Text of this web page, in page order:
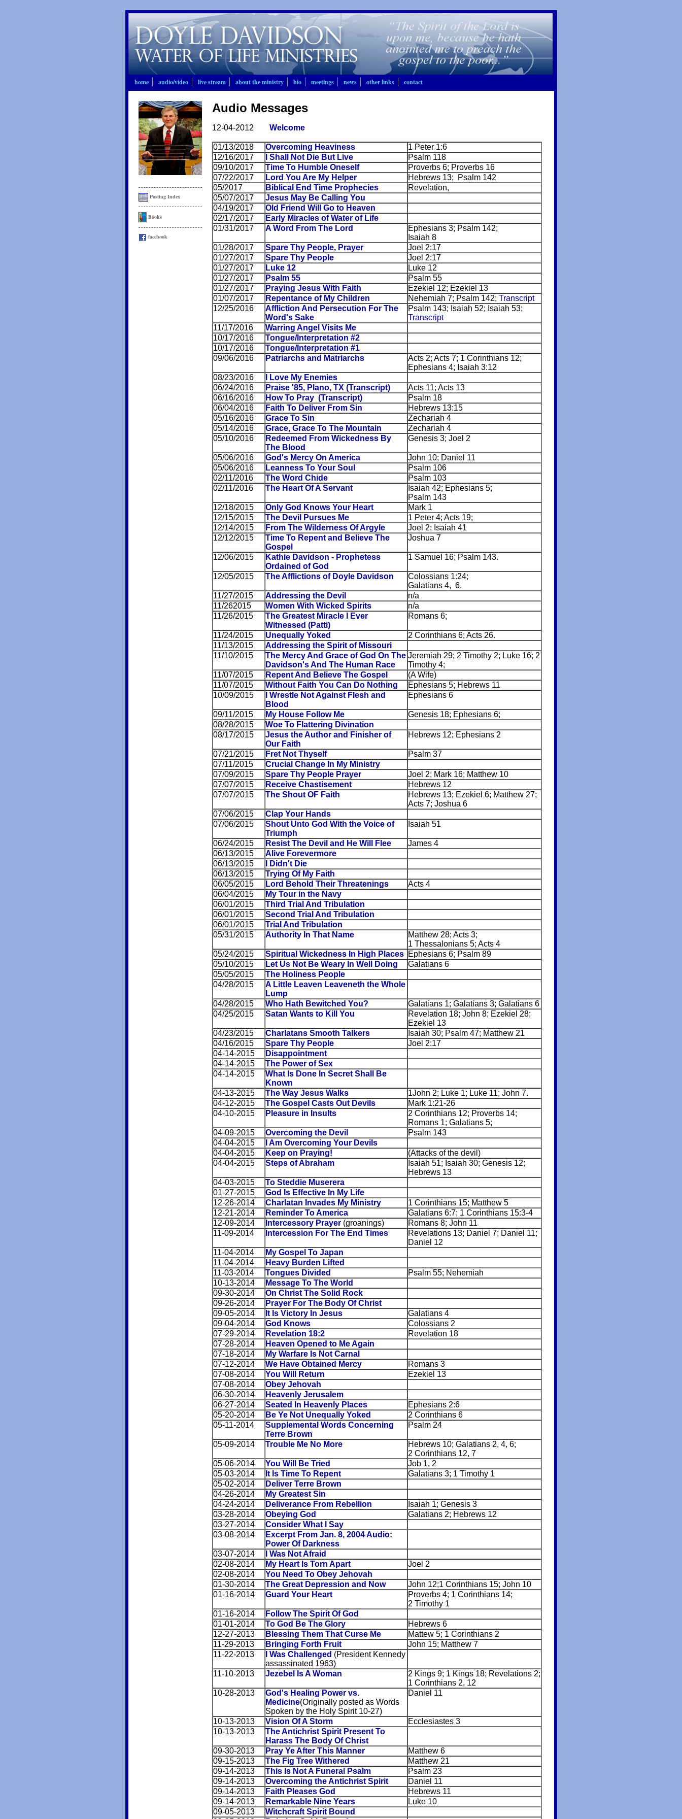
home audio/video live stream about the ministry bio meetings news other links contact
Posting Index
Books
facebook
Audio Messages
12-04-2012 Welcome
01/13/2018 Overcoming Heaviness
1 Peter 1:6
12/16/2017
I Shall Not Die But Live
Psalm 118
09/10/2017
Time To Humble Oneself
Proverbs 6; Proverbs 16
07/22/2017
Lord You Are My Helper
Hebrews 13; Psalm 142
05/2017
Biblical End Time Prophecies
Revelation,
05/07/2017
Jesus May Be Calling You
04/19/2017
Old Friend Will Go to Heaven
02/17/2017
Early Miracles of Water of Life
01/31/2017
A Word From The Lord
Ephesians 3; Psalm 142;
Isaiah 8
01/28/2017
Spare Thy People, Prayer
Joel 2:17
01/27/2017
Spare Thy People
Joel 2:17
01/27/2017
Luke 12
Luke 12
01/27/2017
Psalm 55
Psalm 55
01/27/2017
Praying Jesus With Faith
Ezekiel 12; Ezekiel 13
01/07/2017
Repentance of My Children Nehemiah 7; Psalm 142; Transcript
12/25/2016
Affliction And Persecution For The
Word's Sake
Psalm 143; Isaiah 52; Isaiah 53;
Transcript
11/17/2016
Warring Angel Visits Me
10/17/2016
Tongue/Interpretation #2
10/17/2016
Tongue/Interpretation #1
09/06/2016
Patriarchs and Matriarchs
Acts 2; Acts 7; 1 Corinthians 12;
Ephesians 4; Isaiah 3:12
08/23/2016
I Love My Enemies
06/24/2016
Praise '85, Plano, TX (Transcript)
Acts 11; Acts 13
06/16/2016
How To Pray (Transcript)
Psalm 18
06/04/2016
Faith To Deliver From Sin
Hebrews 13:15
05/16/2016
Grace To Sin
Zechariah 4
05/14/2016
Grace, Grace To The Mountain
Zechariah 4
05/10/2016
Redeemed From Wickedness By
The Blood
Genesis 3; Joel 2
05/06/2016 God's Mercy On America
John 10; Daniel 11
05/06/2016
Leanness To Your Soul
Psalm 106
02/11/2016
The Word Chide
Psalm 103
02/11/2016
The Heart Of A Servant
Isaiah 42; Ephesians 5;
Psalm 143
12/18/2015
Only God Knows Your Heart
Mark 1
12/15/2015
The Devil Pursues Me
1 Peter 4; Acts 19;
12/14/2015
From The Wilderness Of Argyle
Joel 2; Isaiah 41
12/12/2015
Time To Repent and Believe The
Gospel
Joshua 7
12/06/2015
Kathie Davidson - Prophetess
Ordained of God
1 Samuel 16; Psalm 143.
12/05/2015 The Afflictions of Doyle Davidson
Colossians 1:24;
Galatians 4, 6.
11/27/2015
Addressing the Devil
n/a
11/262015
Women With Wicked Spirits
n/a
11/26/2015
The Greatest Miracle I Ever
Witnessed (Patti)
Romans 6;
11/24/2015 Unequally Yoked
2 Corinthians 6; Acts 26.
11/13/2015
Addressing the Spirit of Missouri
11/10/2015
The Mercy And Grace of God On The
Davidson's And The Human Race
Jeremiah 29; 2 Timothy 2; Luke 16; 2
Timothy 4;
11/07/2015
Repent And Believe The Gospel
(A Wife)
11/07/2015
Without Faith You Can Do Nothing
Ephesians 5; Hebrews 11
10/09/2015
I Wrestle Not Against Flesh and
Blood
Ephesians 6
09/11/2015 My House Follow Me
Genesis 18; Ephesians 6;
08/28/2015
Woe To Flattering Divination
08/17/2015
Jesus the Author and Finisher of
Our Faith
Hebrews 12; Ephesians 2
07/21/2015 Fret Not Thyself
Psalm 37
07/11/2015
Crucial Change In My Ministry
07/09/2015
Spare Thy People Prayer
Joel 2; Mark 16; Matthew 10
07/07/2015
Receive Chastisement
Hebrews 12
07/07/2015
The Shout OF Faith
Hebrews 13; Ezekiel 6; Matthew 27;
Acts 7; Joshua 6
07/06/2015
Clap Your Hands
07/06/2015
Shout Unto God With the Voice of
Triumph
Isaiah 51
06/24/2015 Resist The Devil and He Will Flee
James 4
06/13/2015
Alive Forevermore
06/13/2015
I Didn't Die
06/13/2015
Trying Of My Faith
06/05/2015
Lord Behold Their Threatenings
Acts 4
06/04/2015
My Tour in the Navy
06/01/2015
Third Trial And Tribulation
06/01/2015
Second Trial And Tribulation
06/01/2015
Trial And Tribulation
05/31/2015
Authority In That Name
Matthew 28; Acts 3;
1 Thessalonians 5; Acts 4
05/24/2015
Spiritual Wickedness In High Places
Ephesians 6; Psalm 89
05/10/2015
Let Us Not Be Weary In Well Doing
Galatians 6
05/05/2015
The Holiness People
04/28/2015
A Little Leaven Leaveneth the Whole
Lump
04/28/2015
Who Hath Bewitched You?
Galatians 1; Galatians 3; Galatians 6
04/25/2015
Satan Wants to Kill You
Revelation 18; John 8; Ezekiel 28;
Ezekiel 13
04/23/2015
Charlatans Smooth Talkers
Isaiah 30; Psalm 47; Matthew 21
04/16/2015
Spare Thy People
Joel 2:17
04-14-2015
Disappointment
04-14-2015
The Power of Sex
04-14-2015
What Is Done In Secret Shall Be
Known
04-13-2015
The Way Jesus Walks
1John 2; Luke 1; Luke 11; John 7.
04-12-2015
The Gospel Casts Out Devils
Mark 1:21-26
04-10-2015
Pleasure in Insults
2 Corinthians 12; Proverbs 14;
Romans 1; Galatians 5;
04-09-2015
Overcoming the Devil
Psalm 143
04-04-2015
I Am Overcoming Your Devils
04-04-2015
Keep on Praying!
(Attacks of the devil)
04-04-2015
Steps of Abraham
Isaiah 51; Isaiah 30; Genesis 12;
Hebrews 13
04-03-2015
To Steddie Muserera
01-27-2015
God Is Effective In My Life
12-26-2014
Charlatan Invades My Ministry
1 Corinthians 15; Matthew 5
12-21-2014
Reminder To America
Galatians 6:7; 1 Corinthians 15:3-4
12-09-2014
Intercessory Prayer (groanings)
Romans 8; John 11
11-09-2014
Intercession For The End Times
Revelations 13; Daniel 7; Daniel 11;
Daniel 12
11-04-2014
My Gospel To Japan
11-04-2014
Heavy Burden Lifted
11-03-2014
Tongues Divided
Psalm 55; Nehemiah
10-13-2014
Message To The World
09-30-2014
On Christ The Solid Rock
09-26-2014
Prayer For The Body Of Christ
09-05-2014
It Is Victory In Jesus
Galatians 4
09-04-2014
God Knows
Colossians 2
07-29-2014
Revelation 18:2
Revelation 18
07-28-2014
Heaven Opened to Me Again
07-18-2014
My Warfare Is Not Carnal
07-12-2014
We Have Obtained Mercy
Romans 3
07-08-2014
You Will Return
Ezekiel 13
07-08-2014
Obey Jehovah
06-30-2014
Heavenly Jerusalem
06-27-2014
Seated In Heavenly Places
Ephesians 2:6
05-20-2014
Be Ye Not Unequally Yoked
2 Corinthians 6
05-11-2014
Supplemental Words Concerning
Terre Brown
Psalm 24
05-09-2014 Trouble Me No More
Hebrews 10; Galatians 2, 4, 6;
2 Corinthians 12, 7
05-06-2014
You Will Be Tried
Job 1, 2
05-03-2014
It Is Time To Repent
Galatians 3; 1 Timothy 1
05-02-2014
Deliver Terre Brown
04-26-2014
My Greatest Sin
04-24-2014
Deliverance From Rebellion
Isaiah 1; Genesis 3
03-28-2014
Obeying God
Galatians 2; Hebrews 12
03-27-2014
Consider What I Say
03-08-2014
Excerpt From Jan. 8, 2004 Audio:
Power Of Darkness
03-07-2014
I Was Not Afraid
02-08-2014
My Heart Is Torn Apart
Joel 2
02-08-2014
You Need To Obey Jehovah
01-30-2014
The Great Depression and Now
John 12;1 Corinthians 15; John 10
01-16-2014
Guard Your Heart
Proverbs 4; 1 Corinthians 14;
2 Timothy 1
01-16-2014
Follow The Spirit Of God
01-01-2014
To God Be The Glory
Hebrews 6
12-27-2013
Blessing Them That Curse Me
Mattew 5; 1 Corinthians 2
11-29-2013
Bringing Forth Fruit
John 15; Matthew 7
11-22-2013
I Was Challenged (President Kennedy
assassinated 1963)
11-10-2013
Jezebel Is A Woman
2 Kings 9; 1 Kings 18; Revelations 2;
1 Corinthians 2, 12
10-28-2013
God's Healing Power vs.
Medicine(Originally posted as Words
Spoken by the Holy Spirit 10-27)
Daniel 11
10-13-2013 Vision Of A Storm
Ecclesiastes 3
10-13-2013
The Antichrist Spirit Present To
Harass The Body Of Christ
09-30-2013
Pray Ye After This Manner
Matthew 6
09-15-2013
The Fig Tree Withered
Matthew 21
09-14-2013
This Is Not A Funeral Psalm
Psalm 23
09-14-2013
Overcoming the Antichrist Spirit
Daniel 11
09-14-2013
Faith Pleases God
Hebrews 11
09-14-2013
Remarkable Nine Years
Luke 10
09-05-2013
Witchcraft Spirit Bound